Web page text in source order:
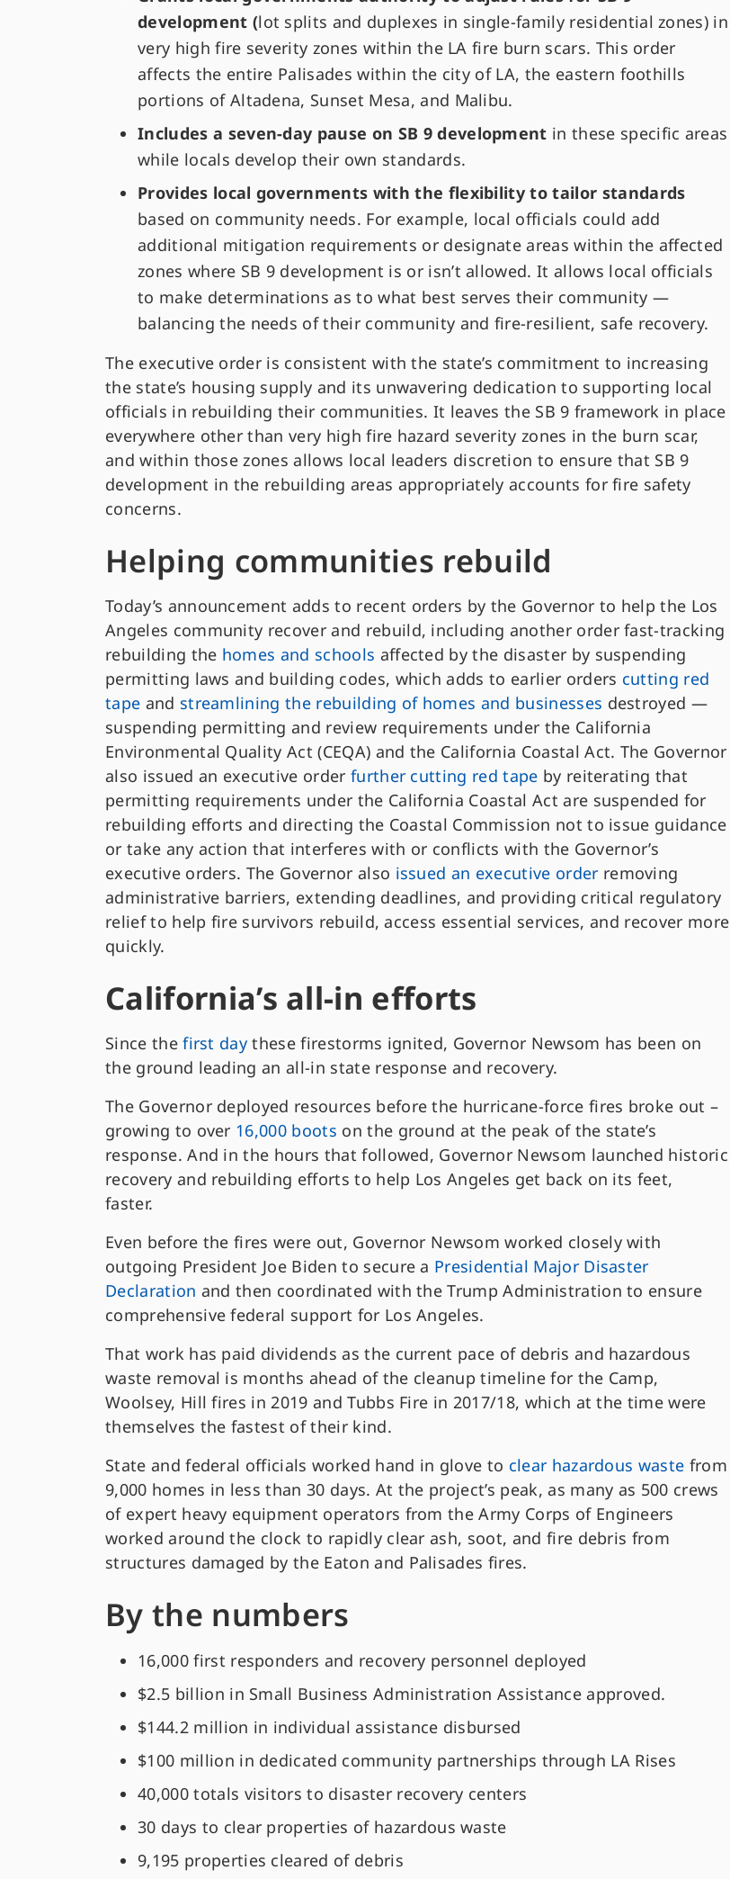
development (lot splits and duplexes in single-family residential zones) in
very high fire severity zones within the LA fire burn scars. This order
affects the entire Palisades within the city of LA, the eastern foothills
portions of Altadena, Sunset Mesa, and Malibu.
Includes a seven-day pause on SB 9 development in these specific areas
while locals develop their own standards.
Provides local governments with the flexibility to tailor standards
based on community needs. For example, local officials could add
additional mitigation requirements or designate areas within the affected
zones where SB 9 development is or isn’t allowed. It allows local officials
to make determinations as to what best serves their community —
balancing the needs of their community and fire-resilient, safe recovery.
The executive order is consistent with the state’s commitment to increasing
the state’s housing supply and its unwavering dedication to supporting local
officials in rebuilding their communities. It leaves the SB 9 framework in place
everywhere other than very high fire hazard severity zones in the burn scar,
and within those zones allows local leaders discretion to ensure that SB 9
development in the rebuilding areas appropriately accounts for fire safety
concerns.
Helping communities rebuild
Today’s announcement adds to recent orders by the Governor to help the Los
Angeles community recover and rebuild, including another order fast-tracking
rebuilding the homes and schools affected by the disaster by suspending
permitting laws and building codes, which adds to earlier orders cutting red
tape and streamlining the rebuilding of homes and businesses destroyed —
suspending permitting and review requirements under the California
Environmental Quality Act (CEQA) and the California Coastal Act. The Governor
also issued an executive order further cutting red tape by reiterating that
permitting requirements under the California Coastal Act are suspended for
rebuilding efforts and directing the Coastal Commission not to issue guidance
or take any action that interferes with or conflicts with the Governor’s
executive orders. The Governor also issued an executive order removing
administrative barriers, extending deadlines, and providing critical regulatory
relief to help fire survivors rebuild, access essential services, and recover more
quickly.
California’s all-in efforts
Since thefirst day these firestorms ignited, Governor Newsom has been on
the ground leading an all-in state response and recovery.
The Governor deployed resources before the hurricane-force fires broke out –
growing to over 16,000 boots on the ground at the peak of the state’s
response. And in the hours that followed, Governor Newsom launched historic
recovery and rebuilding efforts to help Los Angeles get back on its feet,
faster.
Even before the fires were out, Governor Newsom worked closely with
outgoing President Joe Biden to secure a Presidential Major Disaster
Declaration and then coordinated with the Trump Administration to ensure
comprehensive federal support for Los Angeles.
That work has paid dividends as the current pace of debris and hazardous
waste removal is months ahead of the cleanup timeline for the Camp,
Woolsey, Hill fires in 2019 and Tubbs Fire in 2017/18, which at the time were
themselves the fastest of their kind.
State and federal officials worked hand in glove to clear hazardous waste from
9,000 homes in less than 30 days. At the project’s peak, as many as 500 crews
of expert heavy equipment operators from the Army Corps of Engineers
worked around the clock to rapidly clear ash, soot, and fire debris from
structures damaged by the Eaton and Palisades fires.
By the numbers
16,000 first responders and recovery personnel deployed
$2.5 billion in Small Business Administration Assistance approved.
$144.2 million in individual assistance disbursed
$100 million in dedicated community partnerships through LA Rises
40,000 totals visitors to disaster recovery centers
30 days to clear properties of hazardous waste
9,195 properties cleared of debris